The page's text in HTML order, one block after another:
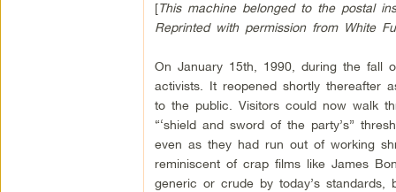
[This machine belonged to the postal
Reprinted with permission from White
On January 15th, 1990, during the fall
activists. It reopened shortly thereafter
to the public. Visitors could now walk
“‘shield and sword of the party’s”
even as they had run out of working
reminiscent of crap films like James
generic or crude by today’s